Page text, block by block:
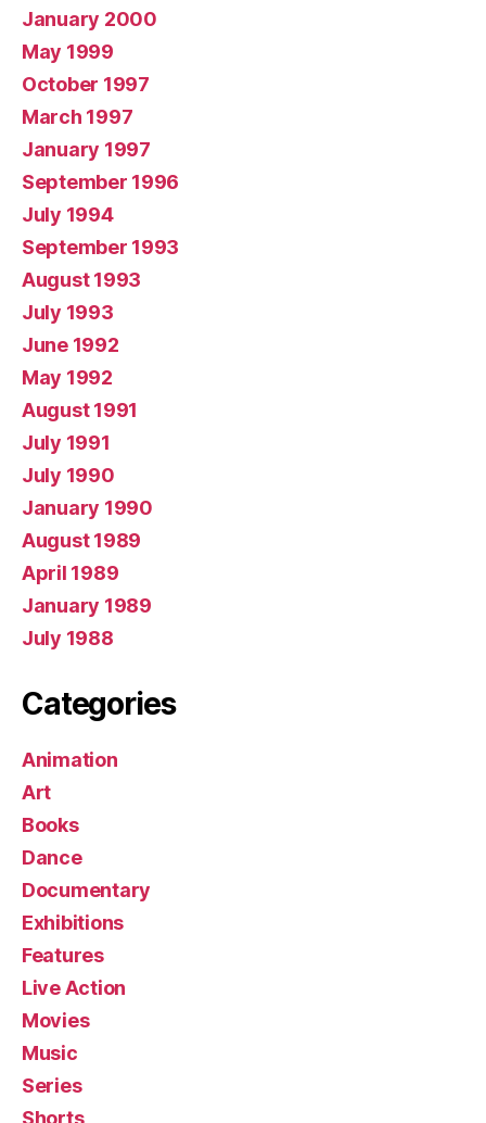
January 2000
May 1999
October 1997
March 1997
January 1997
September 1996
July 1994
September 1993
August 1993
July 1993
June 1992
May 1992
August 1991
July 1991
July 1990
January 1990
August 1989
April 1989
January 1989
July 1988
Categories
Animation
Art
Books
Dance
Documentary
Exhibitions
Features
Live Action
Movies
Music
Series